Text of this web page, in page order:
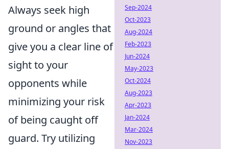
Always seek high
ground or angles that
give you a clear line of
sight to your
opponents while
minimizing your risk
of being caught off
guard. Try utilizing
Sep-2024
Oct-2023
Aug-2024
Feb-2023
Jun-2024
May-2023
Oct-2024
Aug-2023
Apr-2023
Jan-2024
Mar-2024
Nov-2023